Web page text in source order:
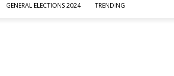
GENERAL ELECTIONS 2024 TRENDING